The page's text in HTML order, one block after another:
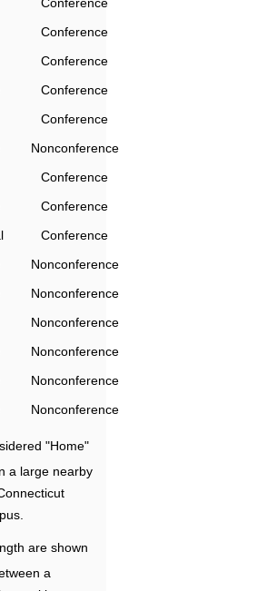
Conference
Conference
Conference
Conference
Nonconference
Conference
Conference
Conference
Nonconference
Nonconference
Nonconference
Nonconference
Nonconference
Nonconference
"Home"
a large nearby
are shown
a